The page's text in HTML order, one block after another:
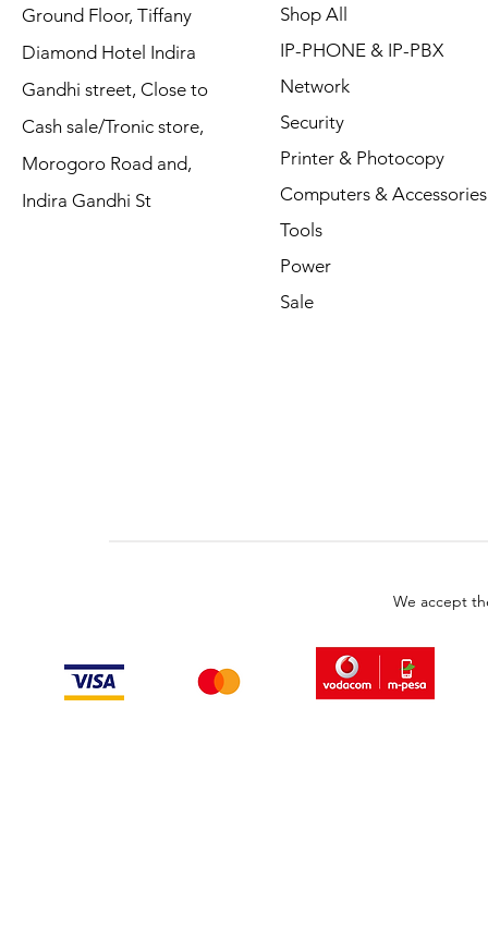
Ground Floor, Tiffany
Diamond Hotel Indira
Gandhi street, Close to
Cash sale/Tronic store,
Morogoro Road and,
Indira Gandhi St
Shop All
IP-PHONE & IP-PBX
Network
Security
Printer & Photocopy
Computers & Accessories
Tools
Power
Sale
We accept